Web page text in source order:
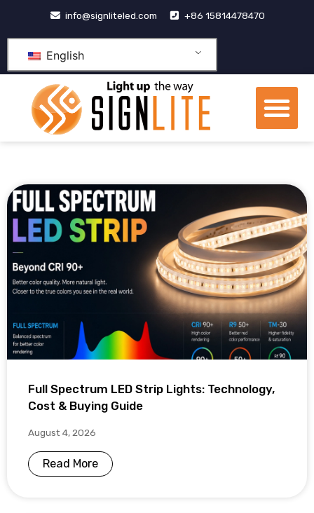
内
info@signliteled.com +86 15814478470
English
Full Spectrum LED Strip Lights: Technology,
Cost & Buying Guide
August 4, 2026
Read More